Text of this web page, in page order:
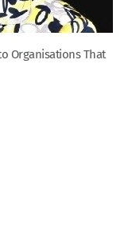
Organisations That